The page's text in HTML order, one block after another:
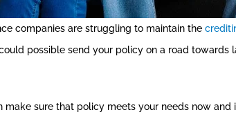
companies are struggling to maintain the
possible send your policy on a road towards
sure that policy meets your needs now